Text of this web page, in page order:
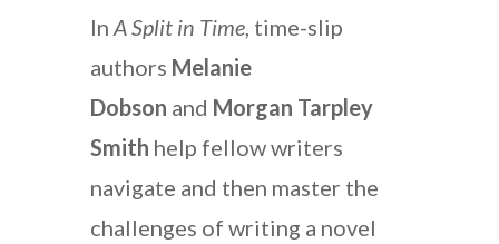
In A Split in Time, time-slip
authors Melanie
Dobson and Morgan Tarpley
Smith help fellow writers
navigate and then master the
challenges of writing a novel